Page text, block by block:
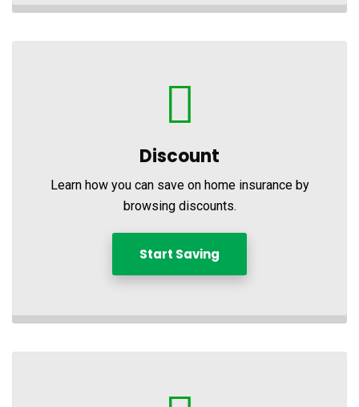
Discount
Learn how you can save on home insurance by
browsing discounts.
Start Saving